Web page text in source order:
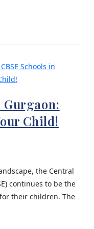
Gurgaon:
Child!
the Central
continues to be the
their children. The